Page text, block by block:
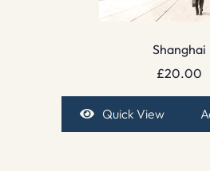
Shanghai
£20.00
Quick View